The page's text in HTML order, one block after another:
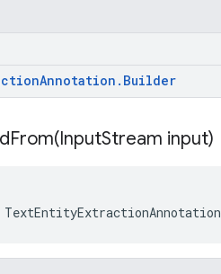
Annotation . Builder
InputStream input)
TextEntityExtractionAnnotation